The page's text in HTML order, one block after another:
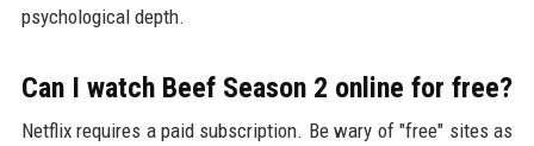
psychological depth.
Can I watch Beef Season 2 online for free?
Netflix requires a paid subscription. Be wary of "free" sites as